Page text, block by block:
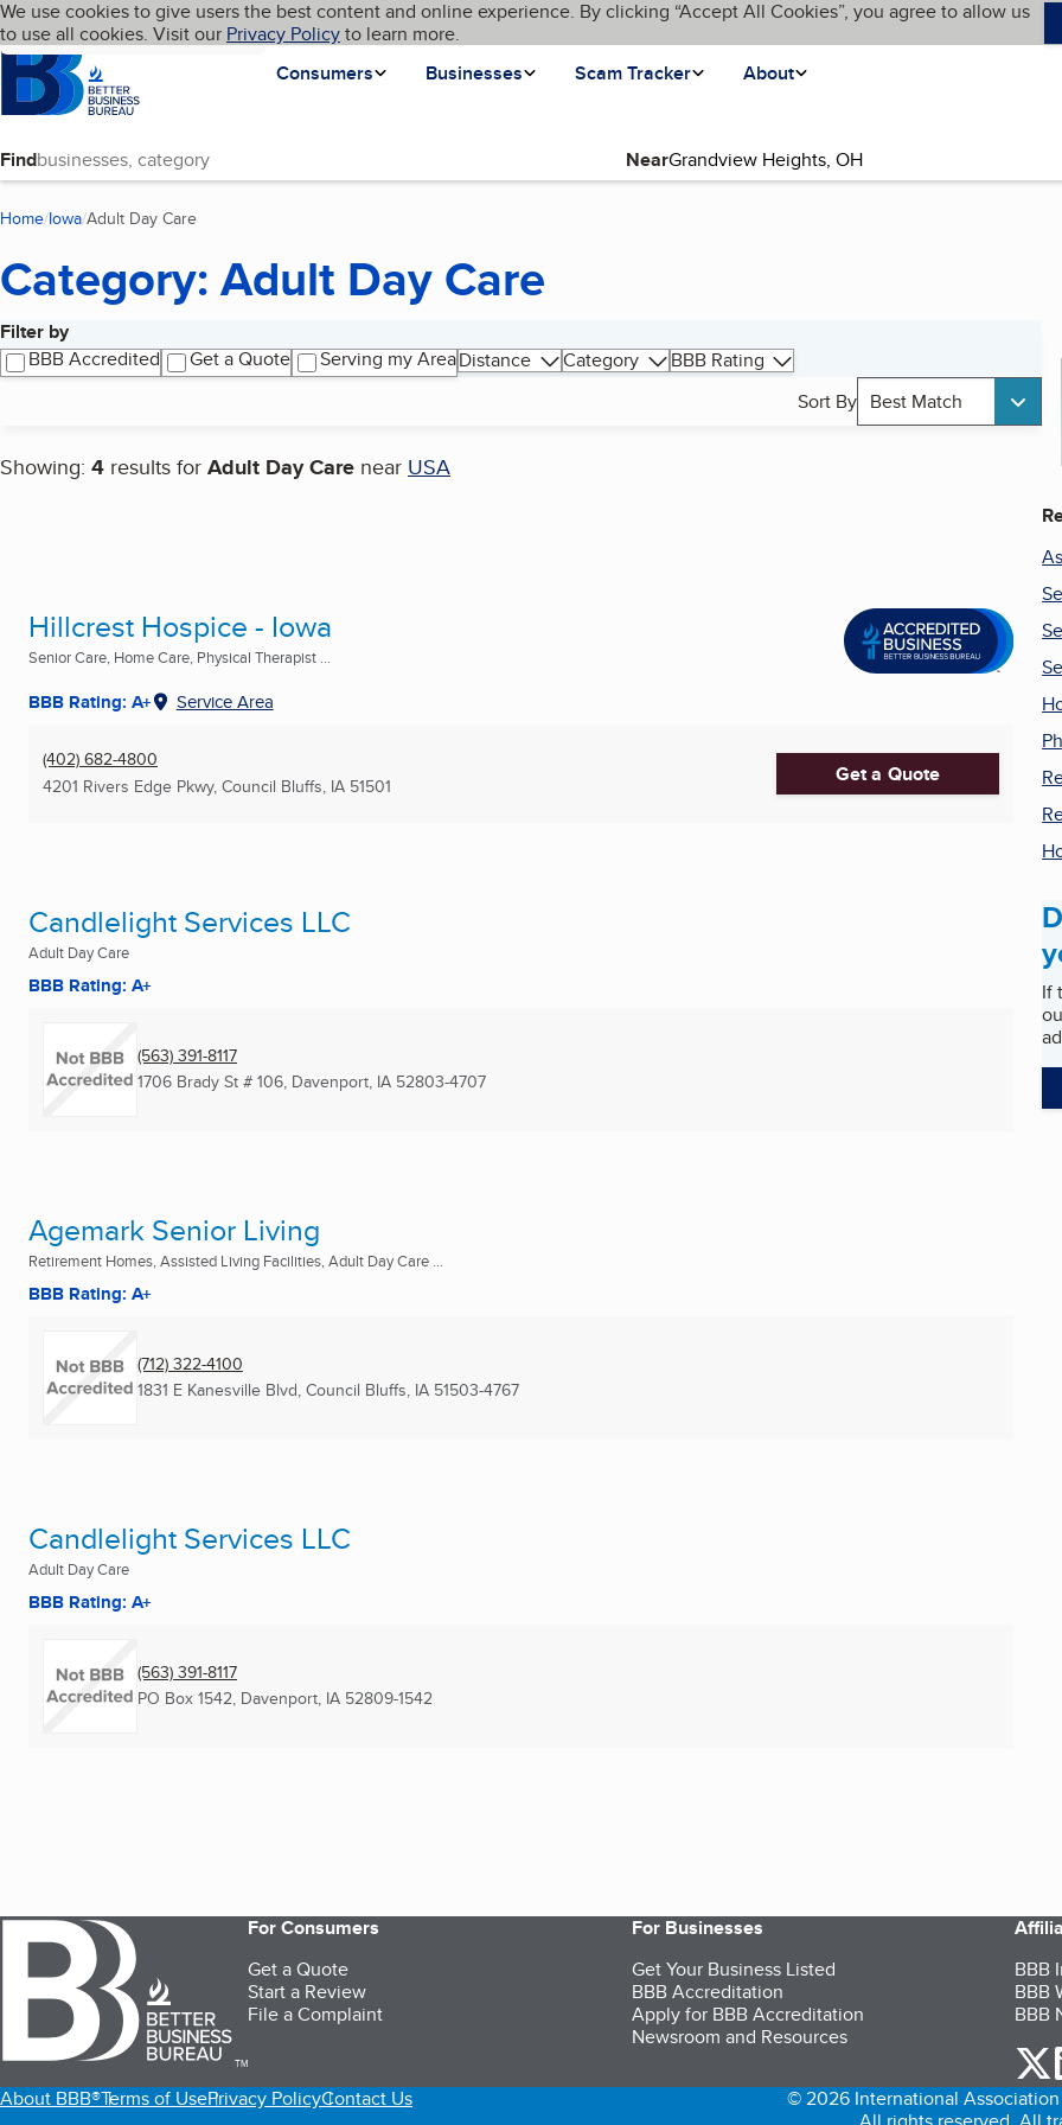
Skip to main content
Cookies on BBB.org
We use cookies to give users the best content and online experience. By clicking “Accept All Cookies”, you agree to allow us
to use all cookies. Visit our Privacy Policyto learn more.
Homepage
Consumers
Businesses Scam Tracker About
Language My BBB
Find Near
Home Iowa Adult Day Care
Category: Adult Day Care
Filter by
BBB Accredited
Get a Quote Serving my AreaDistance Category
BBB Rating
Sort By Best Match
Showing: 4 results for Adult Day Care near USA
Search results
Hillcrest Hospice - Iowa
Senior Care, Home Care, Physical Therapist ...
BBB Rating: A+ Service Area
(402) 682-4800
4201 Rivers Edge Pkwy, Council Bluffs, IA 51501 Get a Quote
Candlelight Services LLC
Adult Day Care
BBB Rating: A+
(563) 391-8117
1706 Brady St # 106, Davenport, IA 52803-4707
Agemark Senior Living
Retirement Homes, Assisted Living Facilities, Adult Day Care ...
BBB Rating: A+
(712) 322-4100
1831 E Kanesville Blvd, Council Bluffs, IA 51503-4767
Candlelight Services LLC
Adult Day Care
BBB Rating: A+
(563) 391-8117
PO Box 1542, Davenport, IA 52809-1542
If
TM
For Consumers
Get a Quote
Start a Review
File a Complaint
For Businesses
Get Your Business Listed
BBB Accreditation
Apply for BBB Accreditation
Newsroom and Resources
BBB
BBB
BBB
About BBB®Terms of UsePrivacy PolicyContact Us
© 2026 International Association